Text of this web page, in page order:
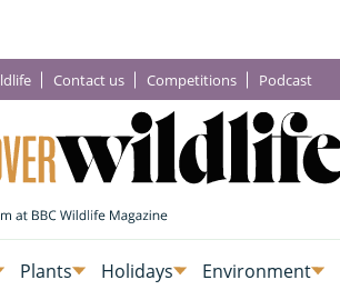
Contact us Competitions Podcast
Plants Holidays Environment